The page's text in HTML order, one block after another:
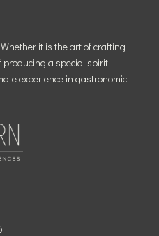
MORE
it is the art of crafting
producing a special spirit,
experience in gastronomic